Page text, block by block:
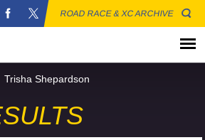
ROAD RACE & XC ARCHIVE
Trisha Shepardson